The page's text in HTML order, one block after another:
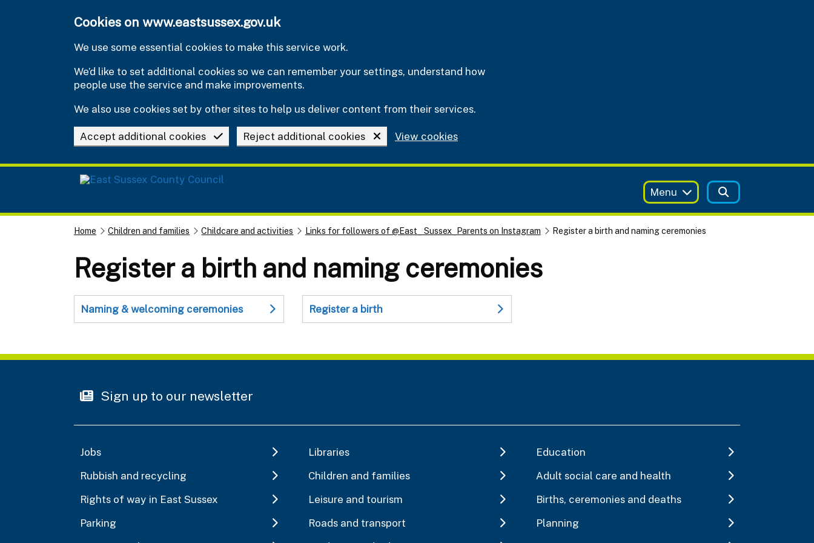
Cookies on www.eastsussex.gov.uk
We use some essential cookies to make this service work.
We’d like to set additional cookies so we can remember your settings, understand how
people use the service and make improvements.
We also use cookies set by other sites to help us deliver content from their services.
Accept additional cookies Reject additional cookies View cookies
Menu
Home Children and families Childcare and activities Links for followers of @East_ Sussex_Parents on Instagram Register a birth and naming ceremonies
Register a birth and naming ceremonies
Naming & welcoming ceremonies Register a birth
Sign up to our newsletter
Jobs Libraries
Education
Rubbish and recycling
Children and families
Adult social care and health
Rights of way in East Sussex
Leisure and tourism
Births, ceremonies and deaths
Parking
Roads and transport
Planning